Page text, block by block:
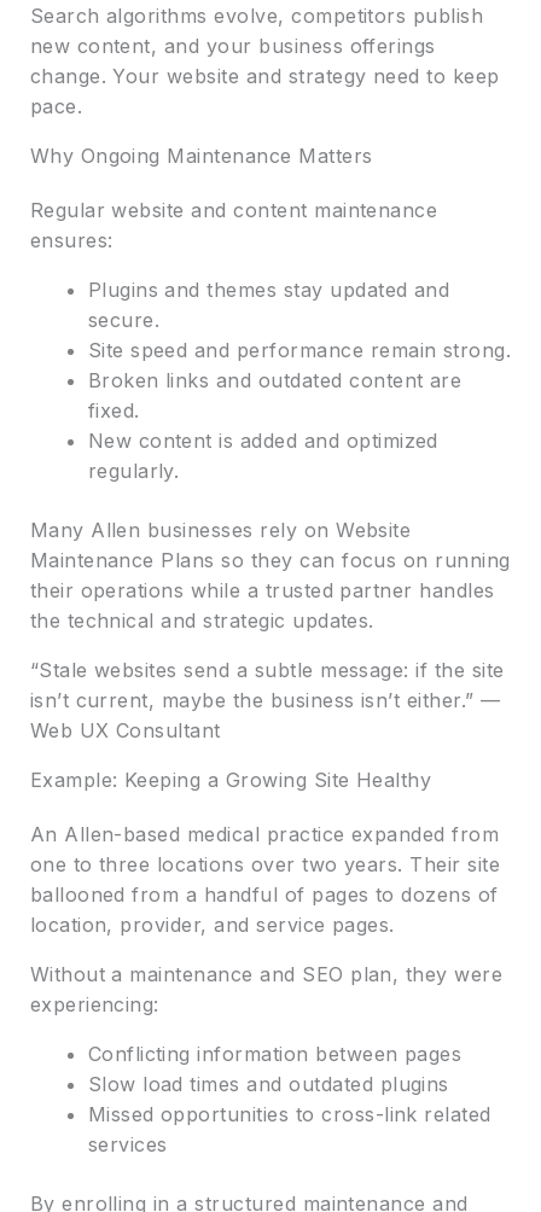
Search algorithms evolve, competitors publish
new content, and your business offerings
change. Your website and strategy need to keep
pace.
Why Ongoing Maintenance Matters
Regular website and content maintenance
ensures:
Plugins and themes stay updated and
secure.
Site speed and performance remain strong.
Broken links and outdated content are
fixed.
New content is added and optimized
regularly.
Many Allen businesses rely on Website
Maintenance Plans so they can focus on running
their operations while a trusted partner handles
the technical and strategic updates.
“Stale websites send a subtle message: if the site
isn’t current, maybe the business isn’t either.” —
Web UX Consultant
Example: Keeping a Growing Site Healthy
An Allen-based medical practice expanded from
one to three locations over two years. Their site
ballooned from a handful of pages to dozens of
location, provider, and service pages.
Without a maintenance and SEO plan, they were
experiencing:
Conflicting information between pages
Slow load times and outdated plugins
Missed opportunities to cross-link related
services
By enrolling in a structured maintenance and